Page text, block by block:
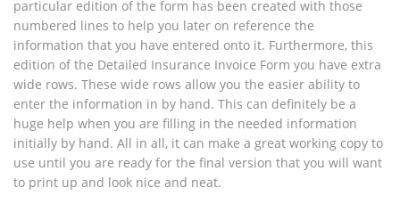
particular edition of the form has been created with those
numbered lines to help you later on reference the
information that you have entered onto it. Furthermore, this
edition of the Detailed Insurance Invoice Form you have extra
wide rows. These wide rows allow you the easier ability to
enter the information in by hand. This can definitely be a
huge help when you are filling in the needed information
initially by hand. All in all, it can make a great working copy to
use until you are ready for the final version that you will want
to print up and look nice and neat.